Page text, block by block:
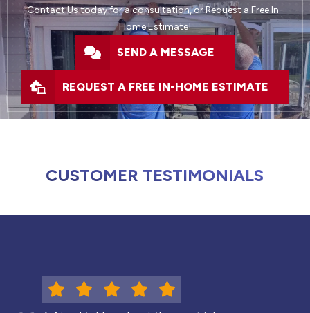
Contact Us today for a consultation, or Request a Free In-
Home Estimate!
SEND A MESSAGE
REQUEST A FREE IN-HOME ESTIMATE
CUSTOMER TESTIMONIALS